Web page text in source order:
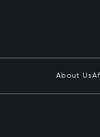
About Us